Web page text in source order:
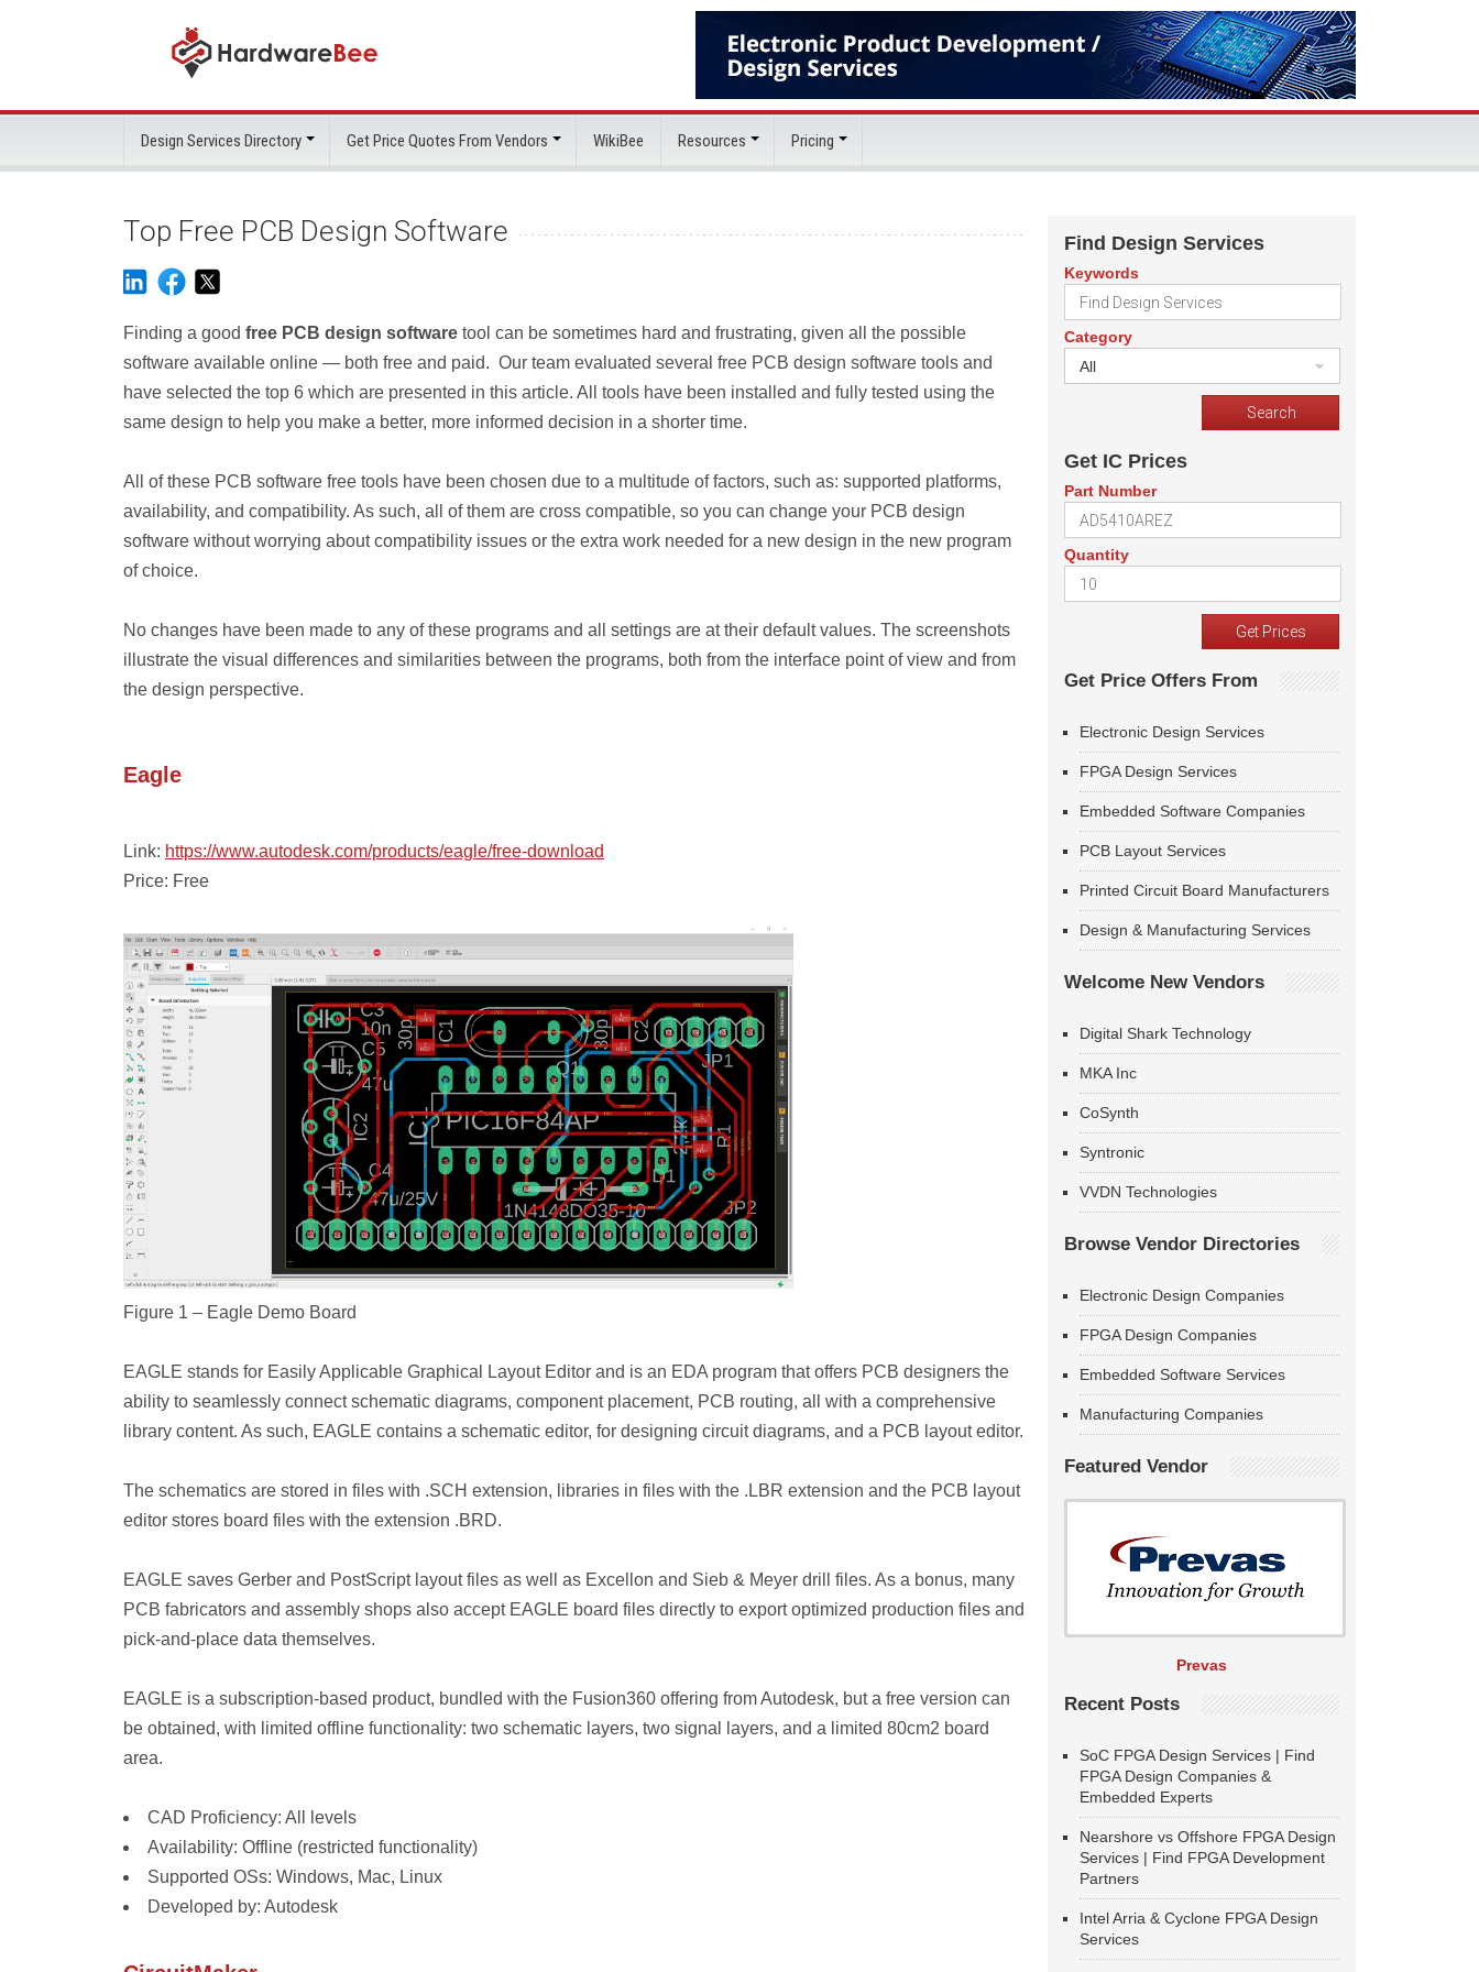
Design Services Directory Get Price Quotes From Vendors WikiBee Resources Pricing
Top Free PCB Design Software
Finding a good free PCB design software tool can be sometimes hard and frustrating, given all the possible
software available online — both free and paid. Our team evaluated several free PCB design software tools and
have selected the top 6 which are presented in this article. All tools have been installed and fully tested using the
same design to help you make a better, more informed decision in a shorter time.
All of these PCB software free tools have been chosen due to a multitude of factors, such as: supported platforms,
availability, and compatibility. As such, all of them are cross compatible, so you can change your PCB design
software without worrying about compatibility issues or the extra work needed for a new design in the new program
of choice.
No changes have been made to any of these programs and all settings are at their default values. The screenshots
illustrate the visual differences and similarities between the programs, both from the interface point of view and from
the design perspective.
Eagle
Link: https://www.autodesk.com/products/eagle/free-download
Price: Free
Figure 1 – Eagle Demo Board
EAGLE stands for Easily Applicable Graphical Layout Editor and is an EDA program that offers PCB designers the
ability to seamlessly connect schematic diagrams, component placement, PCB routing, all with a comprehensive
library content. As such, EAGLE contains a schematic editor, for designing circuit diagrams, and a PCB layout editor.
The schematics are stored in files with .SCH extension, libraries in files with the .LBR extension and the PCB layout
editor stores board files with the extension .BRD.
EAGLE saves Gerber and PostScript layout files as well as Excellon and Sieb & Meyer drill files. As a bonus, many
PCB fabricators and assembly shops also accept EAGLE board files directly to export optimized production files and
pick-and-place data themselves.
EAGLE is a subscription-based product, bundled with the Fusion360 offering from Autodesk, but a free version can
be obtained, with limited offline functionality: two schematic layers, two signal layers, and a limited 80cm2 board
area.
CAD Proficiency: All levels
Availability: Offline (restricted functionality)
Supported OSs: Windows, Mac, Linux
Developed by: Autodesk
Find Design Services
Keywords
Category
All
Get IC Prices
Part Number
Quantity
Get Price Offers From
Electronic Design Services
FPGA Design Services
Embedded Software Companies
PCB Layout Services
Printed Circuit Board Manufacturers
Design & Manufacturing Services
Welcome New Vendors
Digital Shark Technology
MKA Inc
CoSynth
Syntronic
VVDN Technologies
Browse Vendor Directories
Electronic Design Companies
FPGA Design Companies
Embedded Software Services
Manufacturing Companies
Featured Vendor
Prevas
Recent Posts
SoC FPGA Design Services | Find
FPGA Design Companies &
Embedded Experts
Nearshore vs Offshore FPGA Design
Services | Find FPGA Development
Partners
Intel Arria & Cyclone FPGA Design
Services